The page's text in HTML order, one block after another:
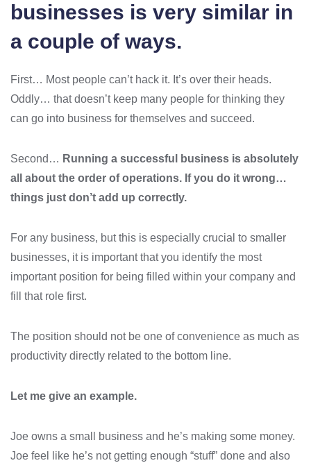
businesses is very similar in
a couple of ways.
First… Most people can’t hack it. It’s over their heads.
Oddly… that doesn’t keep many people for thinking they
can go into business for themselves and succeed.
Second… Running a successful business is absolutely
all about the order of operations. If you do it wrong…
things just don’t add up correctly.
For any business, but this is especially crucial to smaller
businesses, it is important that you identify the most
important position for being filled within your company and
fill that role first.
The position should not be one of convenience as much as
productivity directly related to the bottom line.
Let me give an example.
Joe owns a small business and he’s making some money.
Joe feel like he’s not getting enough “stuff” done and also